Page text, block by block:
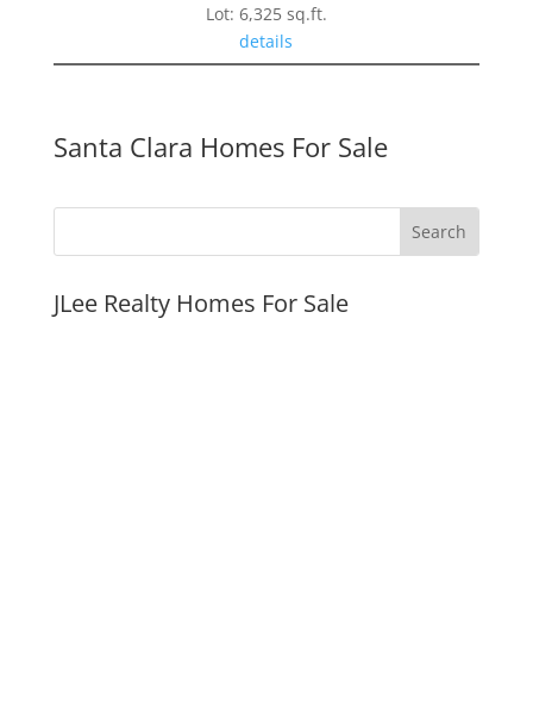
Lot: 6,325 sq.ft.
details
Santa Clara Homes For Sale
JLee Realty Homes For Sale